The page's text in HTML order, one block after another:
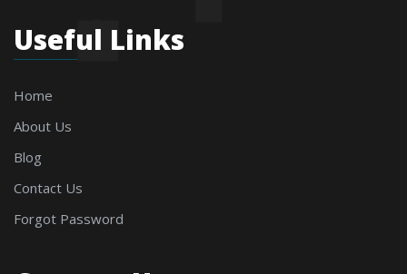
Useful Links
Home
About Us
Blog
Contact Us
Forgot Password